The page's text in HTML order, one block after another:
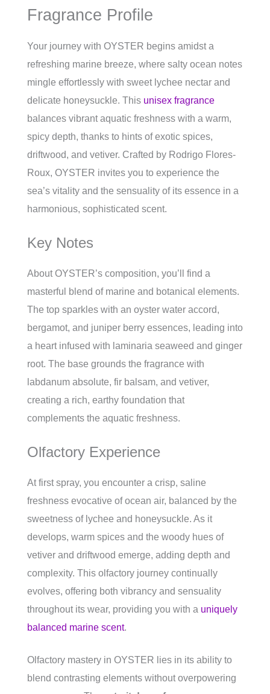
Fragrance Profile
Your journey with OYSTER begins amidst a
refreshing marine breeze, where salty ocean notes
mingle effortlessly with sweet lychee nectar and
delicate honeysuckle. This unisex fragrance
balances vibrant aquatic freshness with a warm,
spicy depth, thanks to hints of exotic spices,
driftwood, and vetiver. Crafted by Rodrigo Flores-
Roux, OYSTER invites you to experience the
sea’s vitality and the sensuality of its essence in a
harmonious, sophisticated scent.
Key Notes
About OYSTER’s composition, you’ll find a
masterful blend of marine and botanical elements.
The top sparkles with an oyster water accord,
bergamot, and juniper berry essences, leading into
a heart infused with laminaria seaweed and ginger
root. The base grounds the fragrance with
labdanum absolute, fir balsam, and vetiver,
creating a rich, earthy foundation that
complements the aquatic freshness.
Olfactory Experience
At first spray, you encounter a crisp, saline
freshness evocative of ocean air, balanced by the
sweetness of lychee and honeysuckle. As it
develops, warm spices and the woody hues of
vetiver and driftwood emerge, adding depth and
complexity. This olfactory journey continually
evolves, offering both vibrancy and sensuality
throughout its wear, providing you with a uniquely
balanced marine scent.
Olfactory mastery in OYSTER lies in its ability to
blend contrasting elements without overpowering